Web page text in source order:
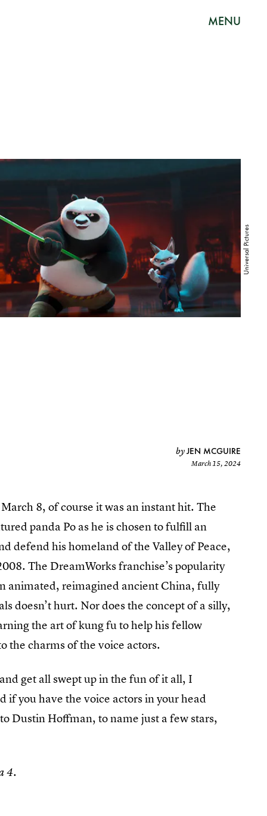
MENU
Universal Pictures
byJEN MCGUIRE
March 15, 2024
8, of course it was an instant hit. The
panda Po as he is chosen to fulfill an
defend his homeland of the Valley of Peace,
The DreamWorks franchise’s popularity
animated, reimagined ancient China, fully
doesn’t hurt. Nor does the concept of a silly,
the art of kung fu to help his fellow
the charms of the voice actors.
and get all swept up in the fun of it all, I
if you have the voice actors in your head
Dustin Hoffman, to name just a few stars,
4.